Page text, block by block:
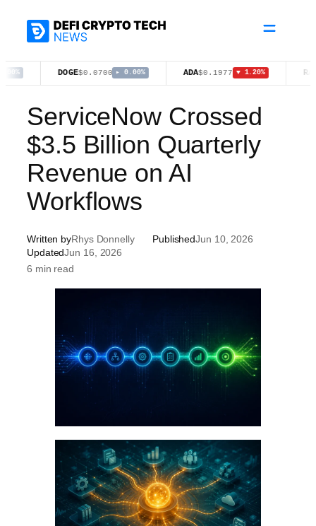
$0.0700 ▸ 0.00% $0.1977 ▼ 1.20%
ServiceNow Crossed
$3.5 Billion Quarterly
Revenue on AI
Workflows
Written byRhys Donnelly PublishedJun 10, 2026
UpdatedJun 16, 2026
6 min read